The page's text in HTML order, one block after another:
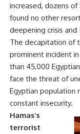
increased, dozens
found no other
deepening crisis
The decapitation of
prominent incident
than 45,000
face the threat of
Egyptian population
constant insecurity.
Hamas’s
terrorist